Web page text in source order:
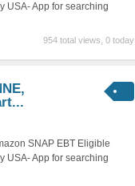
USA- App for searching
954 total views, 0 today
SNAP EBT Eligible
USA- App for searching